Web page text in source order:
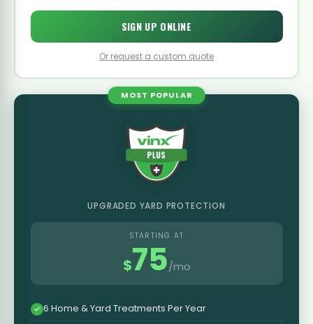
SIGN UP ONLINE
Or request a custom quote
MOST POPULAR
UPGRADED YARD PROTECTION
STARTING AT
$75/mo
6 Home & Yard Treatments Per Year